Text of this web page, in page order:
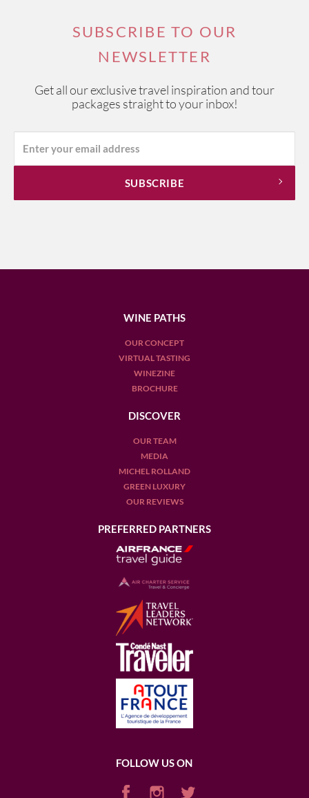
SUBSCRIBE TO OUR
NEWSLETTER
Get all our exclusive travel inspiration and tour
packages straight to your inbox!
WINE PATHS
OUR CONCEPT
VIRTUAL TASTING
WINEZINE
BROCHURE
DISCOVER
OUR TEAM
MEDIA
MICHEL ROLLAND
GREEN LUXURY
OUR REVIEWS
PREFERRED PARTNERS
FOLLOW US ON